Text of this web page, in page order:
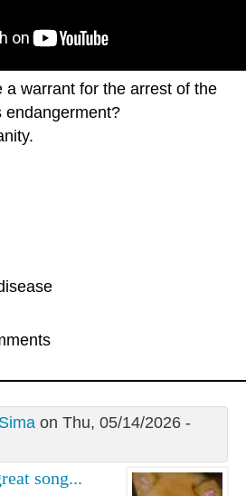
a warrant for the arrest of the
endangerment?
Simaon Thu, 05/14/2026 -
song...